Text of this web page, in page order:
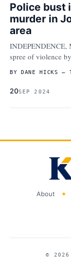
Police bust
murder in
area
INDEPENDENCE,
spree of violence
BY DANE HICKS –
20SEP 2024
About
© 2026